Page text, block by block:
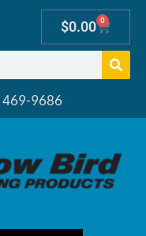
469-9686
$0.00 0